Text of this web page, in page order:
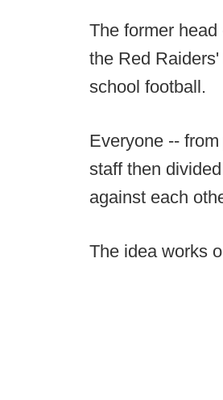
The former
the Red
school football.
Everyone --
staff then
against each
The idea works